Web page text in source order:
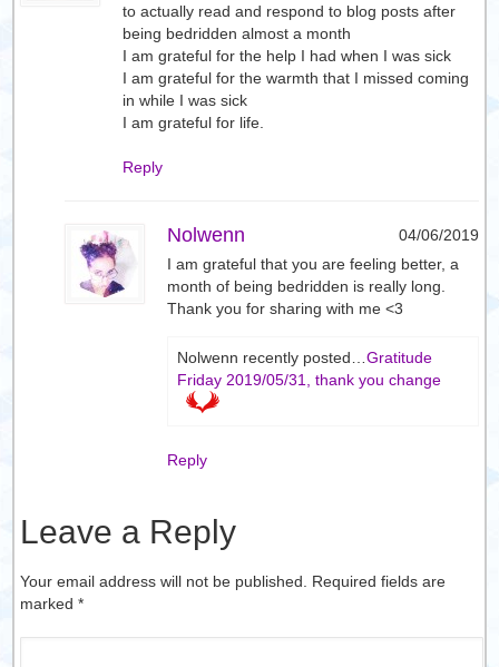
to actually read and respond to blog posts after
being bedridden almost a month
I am grateful for the help I had when I was sick
I am grateful for the warmth that I missed coming
in while I was sick
I am grateful for life.
Reply
Nolwenn
04/06/2019
I am grateful that you are feeling better, a
month of being bedridden is really long.
Thank you for sharing with me <3
Nolwenn recently posted…Gratitude
Friday 2019/05/31, thank you change
Reply
Leave a Reply
Your email address will not be published. Required fields are
marked*